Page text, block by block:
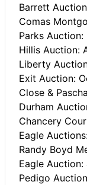
Barrett
Comas
Parks Auction:
Hillis Auction:
Liberty
Exit Auction:
Close &
Durham
Chancery
Eagle
Randy Boyd
Eagle Auction:
Pedigo